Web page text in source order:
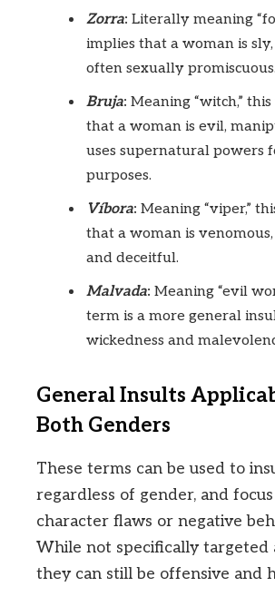
Zorra: Literally meaning
implies that a woman is
often sexually promiscuous.
Bruja: Meaning “witch,”
that a woman is evil,
uses supernatural powers
purposes.
Víbora: Meaning “viper,”
that a woman is
and deceitful.
Malvada: Meaning “evil
term is a more general
wickedness and
General Insults
Both Genders
These terms can be used to
regardless of gender, and
character flaws or negative
While not specifically targeted
they can still be offensive and